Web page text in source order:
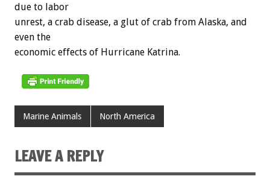
due to labor
unrest, a crab disease, a glut of crab from Alaska, and
even the
economic effects of Hurricane Katrina.
Marine Animals North America
LEAVE A REPLY